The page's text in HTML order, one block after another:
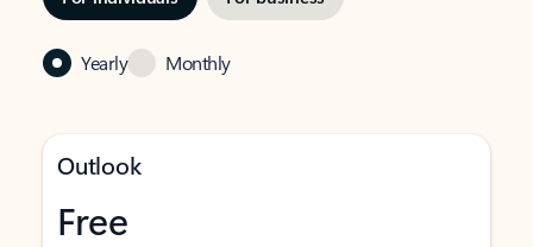
Yearly Monthly
Outlook
Free